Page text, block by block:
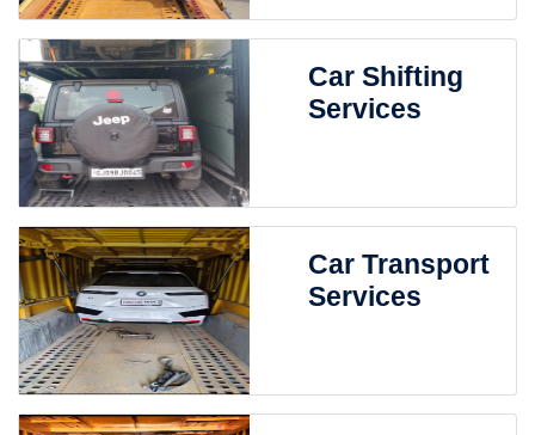
Car Shifting
Services
Car Transport
Services